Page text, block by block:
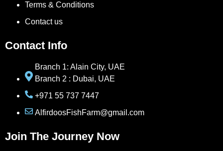
Terms & Conditions
Contact us
Contact Info
Branch 1: Alain City, UAE
Branch 2 : Dubai, UAE
+971 55 737 7447
AlfirdoosFishFarm@gmail.com
Join The Journey Now